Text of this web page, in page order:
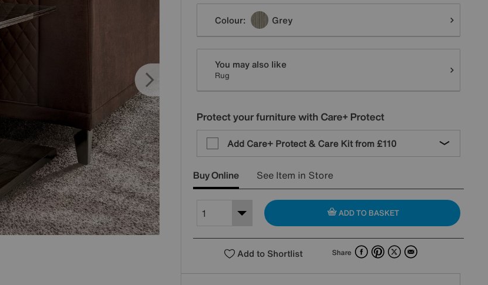
Variations
Colour: Grey
You may also like
Rug
Protect your furniture with Care+ Protect
Add Care+ Protect & Care Kit from £110
Buy Online See Item in Store
ADD TO BASKET
Add to Shortlist Share FacebookPinterest
X Email